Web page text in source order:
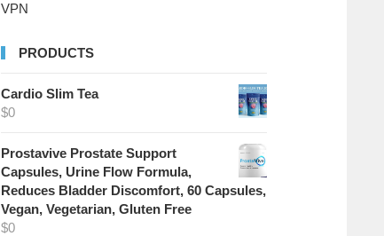
VPN
PRODUCTS
Cardio Slim Tea
$0
Prostavive Prostate Support
Capsules, Urine Flow Formula,
Reduces Bladder Discomfort, 60 Capsules,
Vegan, Vegetarian, Gluten Free
$0